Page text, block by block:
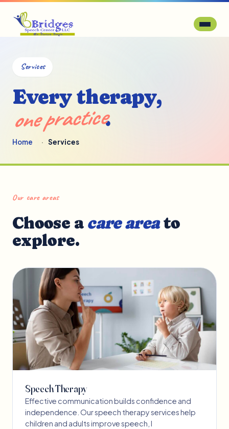
Services
Every therapy,
one practice.
Home Services
Our care areas
Choose a care areato
explore.
Speech Therapy
Effective communication builds confidence and
independence. Our speech therapy services help
children and adults improve speech, l